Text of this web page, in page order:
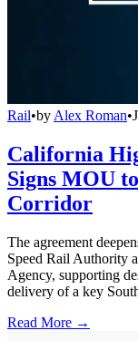
Rail•by Alex Roman•
California
Signs MOU
Corridor
The agreement
Speed Rail Authority
Agency, supporting
delivery of a key
Read More →